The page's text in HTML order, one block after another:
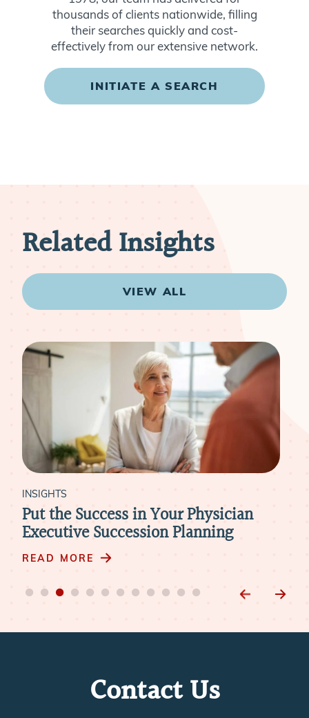
thousands of clients nationwide, filling
their searches quickly and cost-
effectively from our extensive network.
INITIATE A SEARCH
Related Insights
VIEW ALL
Your Physician
Planning
The Critical Missing
Healthcare
Contact Us